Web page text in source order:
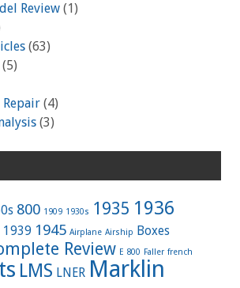
Review (1)
(63)
(5)
Repair (4)
(3)
800 1909 1930s 1935 1936
1939 1945 Airplane Airship Boxes
Review E 800 Faller french
LMS LNER Marklin